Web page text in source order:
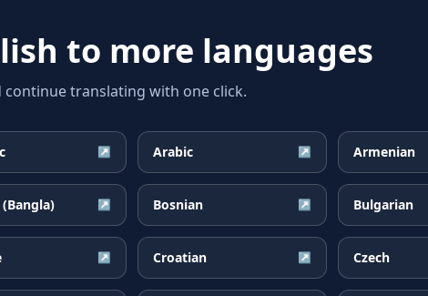
to more languages
continue translating with one click.
↗ Arabic ↗ Armenian
↗ Bosnian ↗ Bulgarian
↗ Croatian ↗ Czech